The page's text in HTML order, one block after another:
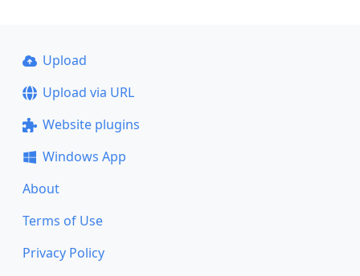
Upload
Upload via URL
Website plugins
Windows App
About
Terms of Use
Privacy Policy